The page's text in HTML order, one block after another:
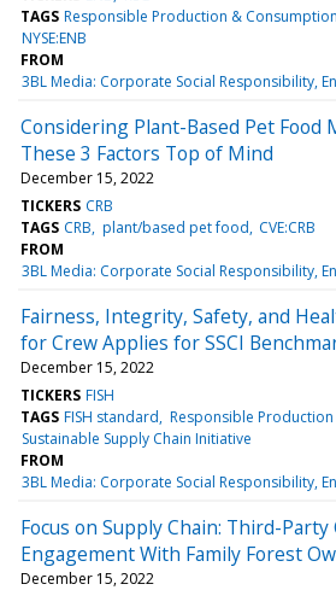
TAGS Responsible Production & Consumption
NYSE:ENB
FROM
3BL Media: Corporate Social Responsibility,
Considering Plant-Based Pet Food
These 3 Factors Top of Mind
December 15, 2022
TICKERS CRB
TAGS CRB plant/based pet food CVE:CRB
FROM
3BL Media: Corporate Social Responsibility,
Fairness, Integrity, Safety, and
for Crew Applies for SSCI
December 15, 2022
TICKERS FISH
TAGS FISH standard Responsible
Sustainable Supply Chain Initiative
FROM
3BL Media: Corporate Social Responsibility,
Focus on Supply Chain: Third-
Engagement With Family Forest
December 15, 2022